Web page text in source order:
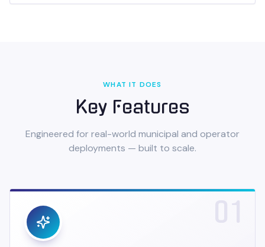
WHAT IT DOES
Key Features
Engineered for real-world municipal and operator
deployments — built to scale.